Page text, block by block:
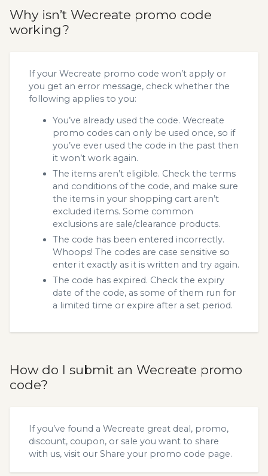
Why isn’t Wecreate promo code
working?
If your Wecreate promo code won’t apply or
you get an error message, check whether the
following applies to you:
You’ve already used the code. Wecreate
promo codes can only be used once, so if
you’ve ever used the code in the past then
it won’t work again.
The items aren’t eligible. Check the terms
and conditions of the code, and make sure
the items in your shopping cart aren’t
excluded items. Some common
exclusions are sale/clearance products.
The code has been entered incorrectly.
Whoops! The codes are case sensitive so
enter it exactly as it is written and try again.
The code has expired. Check the expiry
date of the code, as some of them run for
a limited time or expire after a set period.
How do I submit an Wecreate promo
code?
If you’ve found a Wecreate great deal, promo,
discount, coupon, or sale you want to share
with us, visit our Share your promo code page.